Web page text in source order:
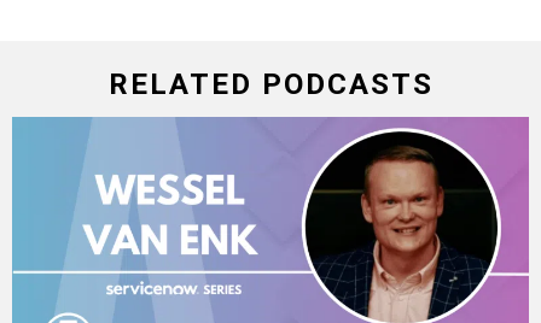
RELATED PODCASTS